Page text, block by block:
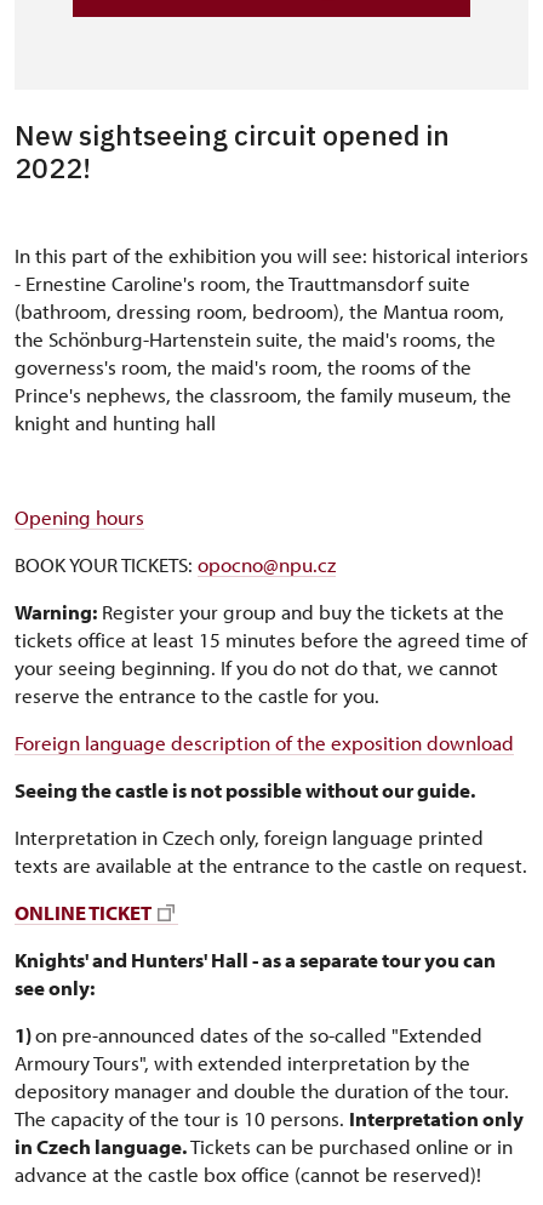
New sightseeing circuit opened in
2022!
In this part of the exhibition you will see: historical interiors
- Ernestine Caroline's room, the Trauttmansdorf suite
(bathroom, dressing room, bedroom), the Mantua room,
the Schönburg-Hartenstein suite, the maid's rooms, the
governess's room, the maid's room, the rooms of the
Prince's nephews, the classroom, the family museum, the
knight and hunting hall
Opening hours
BOOK YOUR TICKETS: opocno@npu.cz
Warning: Register your group and buy the tickets at the
tickets office at least 15 minutes before the agreed time of
your seeing beginning. If you do not do that, we cannot
reserve the entrance to the castle for you.
Foreign language description of the exposition download
Seeing the castle is not possible without our guide.
Interpretation in Czech only, foreign language printed
texts are available at the entrance to the castle on request.
ONLINE TICKET
Knights' and Hunters' Hall - as a separate tour you can
see only:
1)on pre-announced dates of the so-called "Extended
Armoury Tours", with extended interpretation by the
depository manager and double the duration of the tour.
The capacity of the tour is 10 persons. Interpretation only
in Czech language.Tickets can be purchased online or in
advance at the castle box office (cannot be reserved)!